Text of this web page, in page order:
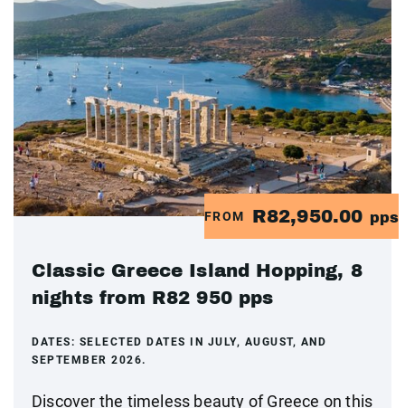
FROM R82,950.00 pps
Classic Greece Island Hopping, 8
nights from R82 950 pps
DATES: SELECTED DATES IN JULY, AUGUST, AND
SEPTEMBER 2026.
Discover the timeless beauty of Greece on this